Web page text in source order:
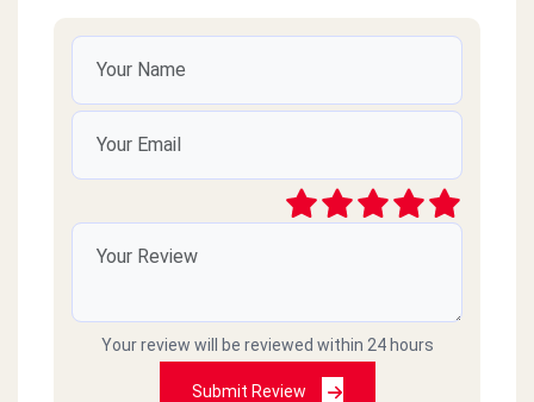
Your review will be reviewed within 24 hours
Submit Review